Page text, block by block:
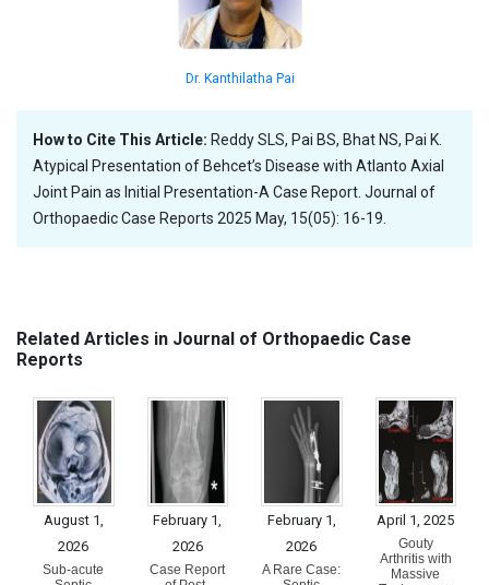
Dr. Kanthilatha Pai
How to Cite This Article: Reddy SLS, Pai BS, Bhat NS, Pai K.
Atypical Presentation of Behcet’s Disease with Atlanto Axial
Joint Pain as Initial Presentation-A Case Report. Journal of
Orthopaedic Case Reports 2025 May, 15(05): 16-19.
Related Articles in Journal of Orthopaedic Case
Reports
August 1,
2026
Sub-acute
February 1,
2026
Case Report
February 1,
2026
A Rare Case:
April 1, 2025
Gouty
Arthritis with
Massive